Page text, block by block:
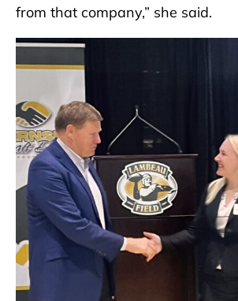
from that company,” she said.